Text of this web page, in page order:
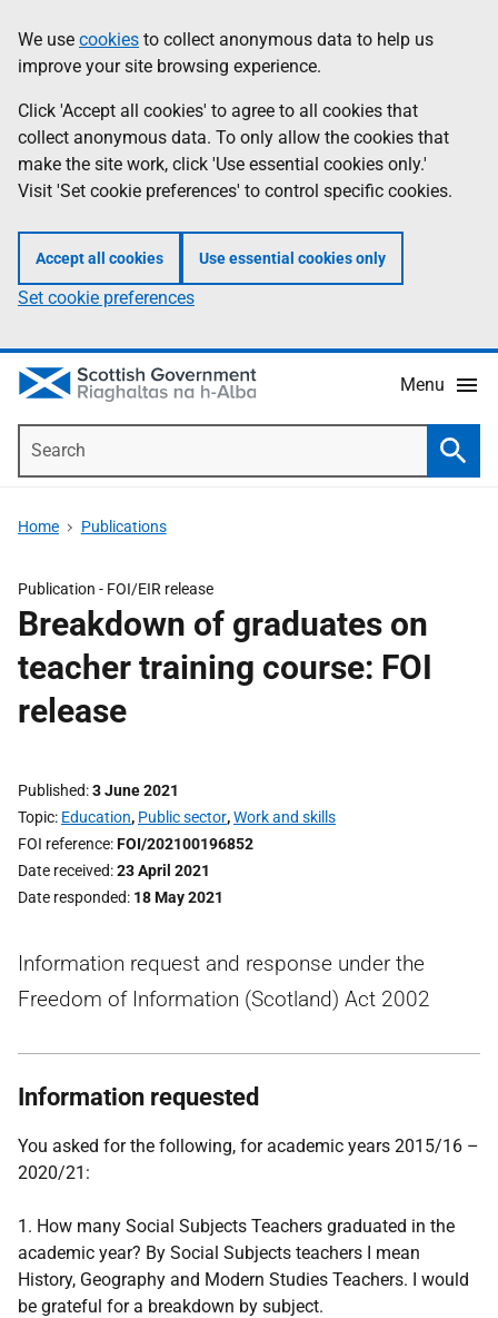
to
main
content
help
Information
We use cookies to collect anonymous data to help us
improve your site browsing experience.
Click 'Accept all cookies' to agree to all cookies that
collect anonymous data. To only allow the cookies that
make the site work, click 'Use essential cookies only.'
Visit 'Set cookie preferences' to control specific cookies.
Accept all cookies Use essential cookies only
Set cookie preferences
Menu
Home Publications
Publication - FOI/EIR release
Breakdown of graduates on
teacher training course: FOI
release
Published 3 June 2021
Topic Education, Public sector,Work and skills
FOI reference FOI/202100196852
Date received 23 April 2021
Date responded 18 May 2021
Information request and response under the
Freedom of Information (Scotland) Act 2002
Information requested
You asked for the following, for academic years 2015/16 –
2020/21:
1. How many Social Subjects Teachers graduated in the
academic year? By Social Subjects teachers I mean
History, Geography and Modern Studies Teachers. I would
be grateful for a breakdown by subject.